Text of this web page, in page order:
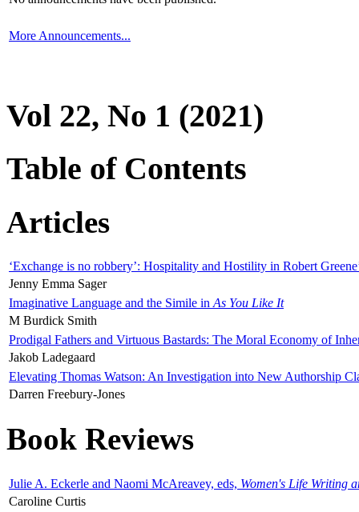
More Announcements...
Vol 22, No 1 (2021)
Table of Contents
Articles
‘Exchange is no robbery’: Hospitality and Hostility in Robert
Jenny Emma Sager
Imaginative Language and the Simile in As You Like It
M Burdick Smith
Prodigal Fathers and Virtuous Bastards: The Moral Economy of
Jakob Ladegaard
Elevating Thomas Watson: An Investigation into New Authorship
Darren Freebury-Jones
Book Reviews
Julie A. Eckerle and Naomi McAreavey, eds, Women's Life Writing
Caroline Curtis